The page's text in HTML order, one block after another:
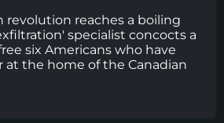
revolution reaches a boiling
specialist concocts a
six Americans who have
at the home of the Canadian